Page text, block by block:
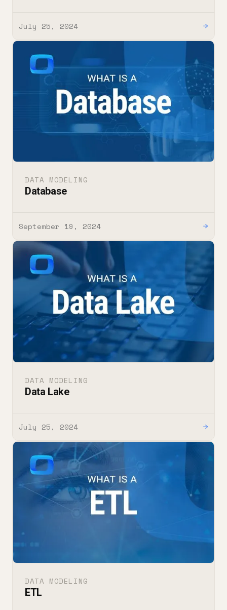
July 25, 2024 →
DATA MODELING
Database
September 19, 2024 →
DATA MODELING
Data Lake
July 25, 2024 →
DATA MODELING
ETL